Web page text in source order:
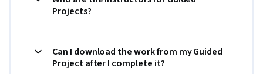
Projects?
Can I download the work from my Guided
Project after I complete it?